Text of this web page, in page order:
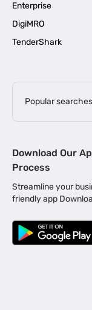
Enterprise
DigiMRO
TenderShark
Popular
MSME Loan for
Business Loan in
Business Loan
Business Loan
Business Loans
Download Our
Process
Streamline your
friendly app